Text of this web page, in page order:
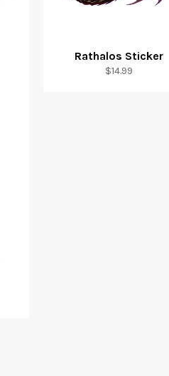
Rathalos Sticker
$14.99